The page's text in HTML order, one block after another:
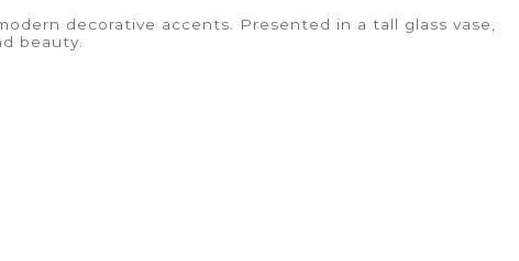
decorative accents. Presented in a tall glass vase,
beauty.